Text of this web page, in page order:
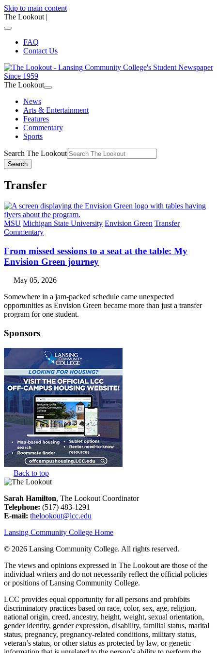
Skip to main content
The Lookout |
FAQ
Contact Us
The Lookout
News
Arts & Entertainment
Features
Commentary
Sports
Search The Lookout
Search
Transfer
MSU Michigan State University Envision Green Transfer
Commentary
From missed sessions to a seat at the table: My
Envision Green journey
May 05, 2026
Somewhere in a jam-packed schedule came unexpected
opportunities as Envision Green became more than just a transfer
program for one student.
Sponsors
Back to top
Sarah Hamilton, The Lookout Coordinator
Telephone: (517) 483-1291
E-mail: thelookout@lcc.edu
Lansing Community College Home
© 2026 Lansing Community College. All rights reserved.
The views and opinions expressed in The Lookout are those of the
individual writers and do not necessarily reflect the official policies
or positions of Lansing Community College.
LCC provides equal opportunity for all persons and prohibits
discriminatory practices based on race, color, sex, age, religion,
national origin, creed, ancestry, height, weight, sexual orientation,
gender identity, gender expression, disability, familial status, marital
status, pregnancy, pregnancy-related conditions, military status,
veteran’s status, or other status as protected by law, or genetic